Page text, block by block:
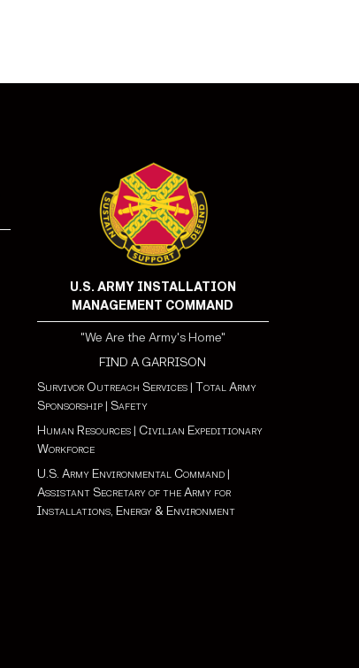
U.S. ARMY INSTALLATION
MANAGEMENT COMMAND
"We Are the Army's Home"
FIND A GARRISON
Survivor Outreach Services| Total Army
Sponsorship| Safety
Human Resources| Civilian Expeditionary
Workforce
U.S. Army Environmental Command|
Assistant Secretary of the Army for
Installations, Energy & Environment